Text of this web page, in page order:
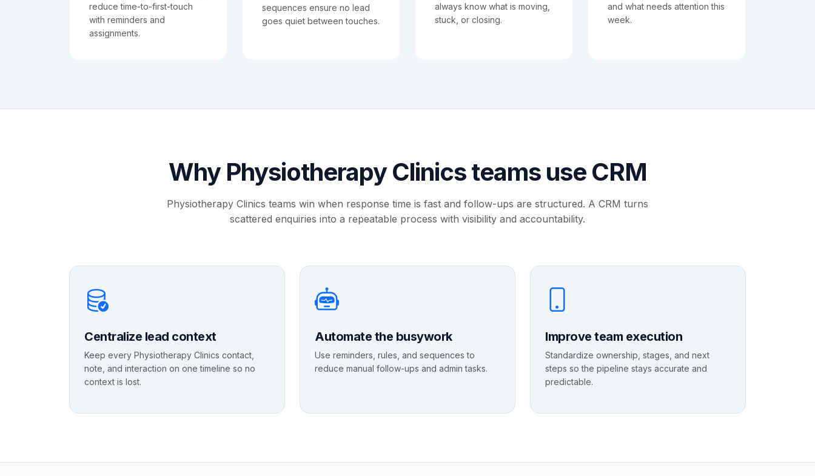
reduce time-to-first-touch
with reminders and
assignments.
sequences ensure no lead
goes quiet between touches.
always know what is moving,
stuck, or closing.
and what needs attention this
week.
Why Physiotherapy Clinics teams use CRM
Physiotherapy Clinics teams win when response time is fast and follow-ups are structured. A CRM turns
scattered enquiries into a repeatable process with visibility and accountability.
Centralize lead context
Keep every Physiotherapy Clinics contact,
note, and interaction on one timeline so no
context is lost.
Automate the busywork
Use reminders, rules, and sequences to
reduce manual follow-ups and admin tasks.
Improve team execution
Standardize ownership, stages, and next
steps so the pipeline stays accurate and
predictable.